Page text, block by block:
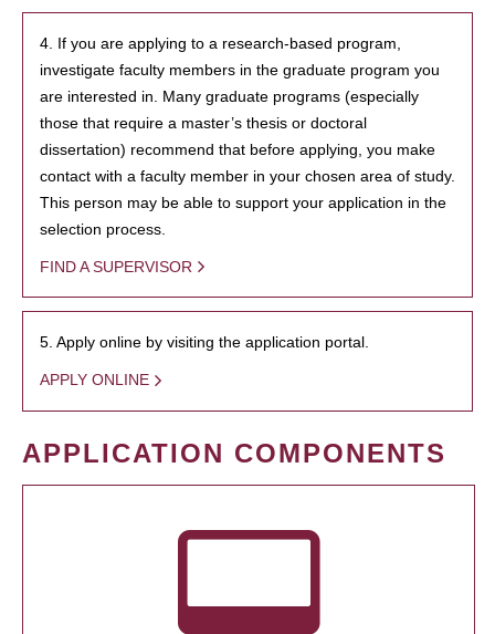
4. If you are applying to a research-based program,
investigate faculty members in the graduate program you
are interested in. Many graduate programs (especially
those that require a master’s thesis or doctoral
dissertation) recommend that before applying, you make
contact with a faculty member in your chosen area of study.
This person may be able to support your application in the
selection process.
FIND A SUPERVISOR
5. Apply online by visiting the application portal.
APPLY ONLINE
APPLICATION COMPONENTS